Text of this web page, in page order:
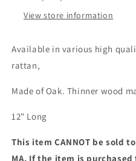
View store information
Available in various high
rattan,
Made of Oak. Thinner wood
12" Long
This item CANNOT be sold
MA. If the item is